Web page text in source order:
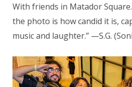
With friends in Matador
the photo is how candid it is,
music and laughter.” —S.G.